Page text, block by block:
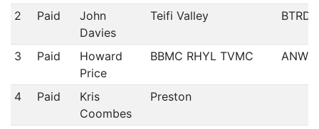
2 Paid
John
Davies
Teifi Valley BTRDA
3 Paid
Howard
Price
BBMC RHYL TVMC
4 Paid
Kris
Coombes
Preston